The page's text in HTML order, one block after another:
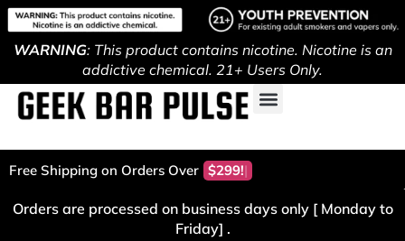
WARNING: This product contains nicotine. Nicotine is an
addictive chemical. 21+ Users Only.
Free Shipping on Orders Over $299!
Orders are processed on business days only [ Monday to
Friday] .